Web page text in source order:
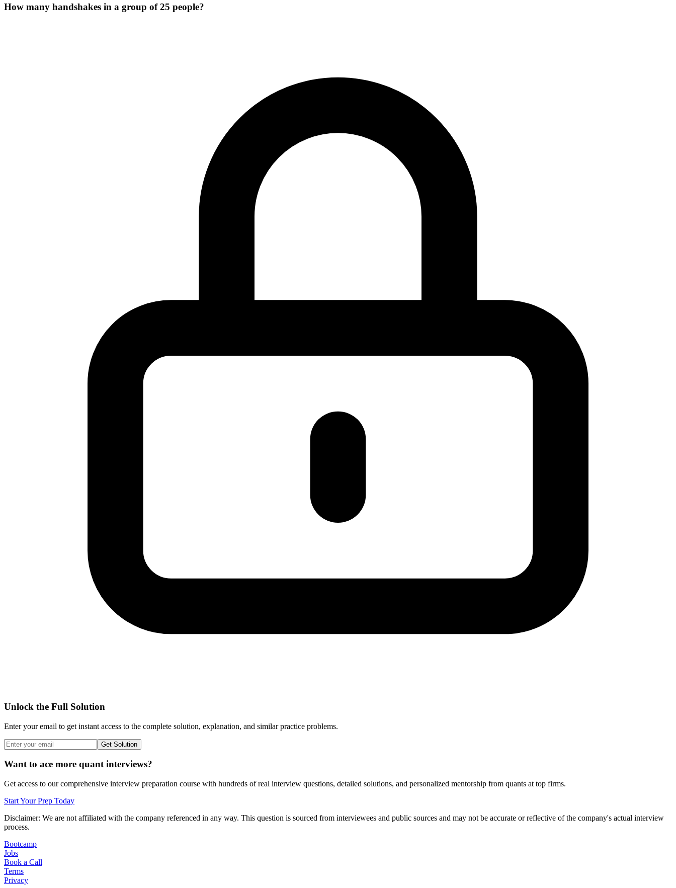
How many handshakes in a group of 25 people?
Unlock the Full Solution
Enter your email to get instant access to the complete solution, explanation, and similar practice problems.
Get Solution
Want to ace more quant interviews?
Get access to our comprehensive interview preparation course with hundreds of real interview questions, detailed solutions, and personalized mentorship from quants at top firms.
Start Your Prep Today
Disclaimer: We are not affiliated with the company referenced in any way. This question is sourced from interviewees and public sources and may not be accurate or reflective of the company's actual interview
process.
Bootcamp
Jobs
Book a Call
Terms
Privacy